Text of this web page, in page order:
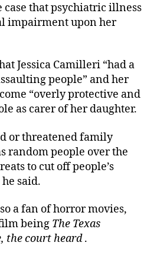
case that psychiatric illness
impairment upon her
Jessica Camilleri “had a
people” and her
“overly protective and
as carer of her daughter.
or threatened family
random people over the
to cut off people’s
said.
a fan of horror movies,
being The Texas
the court heard.